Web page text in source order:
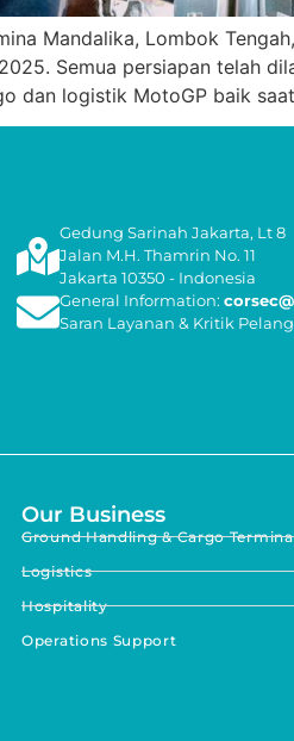
Mandalika, Lombok
Semua persiapan telah
dan logistik MotoGP baik
Gedung Sarinah Jakarta, Lt 8
Jalan M.H. Thamrin No. 11
Jakarta 10350 - Indonesia
General Information:
Saran Layanan & Kritik
Our Business
Ground Handling & Cargo
Logistics
Hospitality
Operations Support